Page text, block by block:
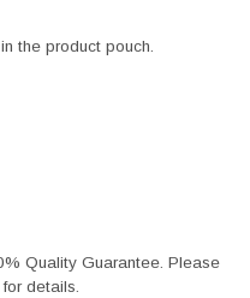
the product pouch.
Quality Guarantee. Please
for details.